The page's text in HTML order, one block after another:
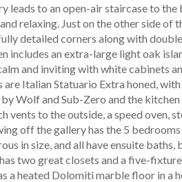
leads to an open-air staircase to
relaxing. Just on the other side of
detailed corners along with
includes an extra-large light oak
and inviting with white cabinets
Italian Statuario Extra honed,
Wolf and Sub-Zero and the
to the outside, a speed oven,
off the gallery has the 5
in size, and all have ensuite baths,
two great closets and a five-
a heated Dolomiti marble floor in a